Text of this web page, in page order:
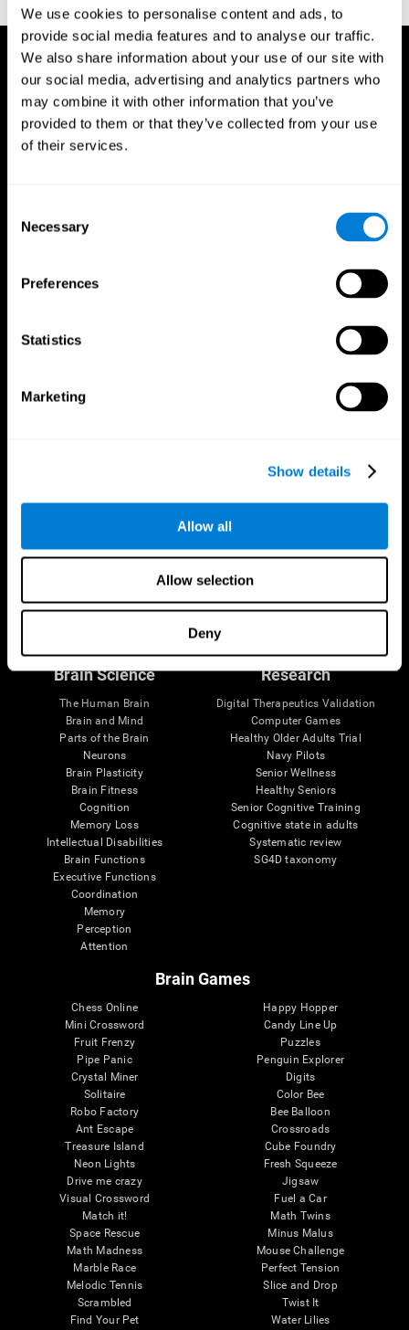
We use cookies to personalise content and ads, to
provide social media features and to analyse our traffic.
We also share information about your use of our site with
our social media, advertising and analytics partners who
may combine it with other information that you’ve
provided to them or that they’ve collected from your use
of their services.
Selection
Necessary
Preferences
Statistics
Marketing
Show details
Allow all
Allow selection
Deny
Follow us
Brain Science
The Human Brain
Brain and Mind
Parts of the Brain
Neurons
Brain Plasticity
Brain Fitness
Cognition
Memory Loss
Intellectual Disabilities
Brain Functions
Executive Functions
Coordination
Memory
Perception
Attention
Research
Digital Therapeutics Validation
Computer Games
Healthy Older Adults Trial
Navy Pilots
Senior Wellness
Healthy Seniors
Senior Cognitive Training
Cognitive state in adults
Systematic review
SG4D taxonomy
Brain Games
Chess Online
Mini Crossword
Fruit Frenzy
Pipe Panic
Crystal Miner
Solitaire
Robo Factory
Ant Escape
Treasure Island
Neon Lights
Drive me crazy
Visual Crossword
Match it!
Space Rescue
Math Madness
Marble Race
Melodic Tennis
Scrambled
Find Your Pet
Happy Hopper
Candy Line Up
Puzzles
Penguin Explorer
Digits
Color Bee
Bee Balloon
Crossroads
Cube Foundry
Fresh Squeeze
Jigsaw
Fuel a Car
Math Twins
Minus Malus
Mouse Challenge
Perfect Tension
Slice and Drop
Twist It
Water Lilies